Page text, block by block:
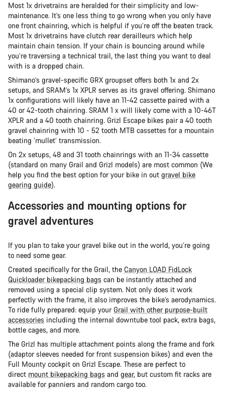
Most 1x drivetrains are heralded for their simplicity and low-
maintenance. It’s one less thing to go wrong when you only have
one front chainring, which is helpful if you’re off the beaten track.
Most 1x drivetrains have clutch rear derailleurs which help
maintain chain tension. If your chain is bouncing around while
you’re traversing a technical trail, the last thing you want to deal
with is a dropped chain.
Shimano’s gravel-specific GRX groupset offers both 1x and 2x
setups, and SRAM’s 1x XPLR serves as its gravel offering. Shimano
1x configurations will likely have an 11-42 cassette paired with a
40 or 42-tooth chainring. SRAM 1 x will likely come with a 10-46T
XPLR and a 40 tooth chainring. Grizl Escape bikes pair a 40 tooth
gravel chainring with 10 - 52 tooth MTB cassettes for a mountain
beating ‘mullet’ transmission.
On 2x setups, 48 and 31 tooth chainrings with an 11-34 cassette
(standard on many Grail and Grizl models) are most common (We
help you find the best option for your bike in out gravel bike
gearing guide).
Accessories and mounting options for
gravel adventures
If you plan to take your gravel bike out in the world, you’re going
to need some gear.
Created specifically for the Grail, the Canyon LOAD FidLock
Quickloader bikepacking bags can be instantly attached and
removed using a special clip system. Not only does it work
perfectly with the frame, it also improves the bike’s aerodynamics.
To ride fully prepared: equip your Grail with other purpose-built
accessories including the internal downtube tool pack, extra bags,
bottle cages, and more.
The Grizl has multiple attachment points along the frame and fork
(adaptor sleeves needed for front suspension bikes) and even the
Full Mounty cockpit on Grizl Escape. These are perfect to
direct mount bikepacking bags and gear, but custom fit racks are
available for panniers and random cargo too.